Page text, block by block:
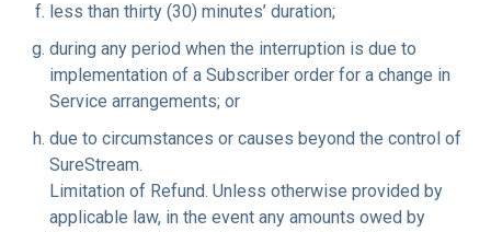
less than thirty (30) minutes’ duration;
during any period when the interruption is due to
implementation of a Subscriber order for a change in
Service arrangements; or
due to circumstances or causes beyond the control of
SureStream.
Limitation of Refund. Unless otherwise provided by
applicable law, in the event any amounts owed by